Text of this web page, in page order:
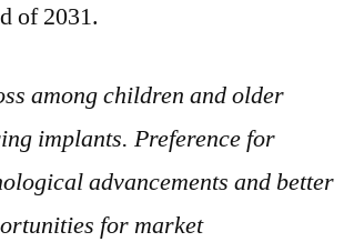
of 2031.
among children and older
implants. Preference for
advancements and better
for market